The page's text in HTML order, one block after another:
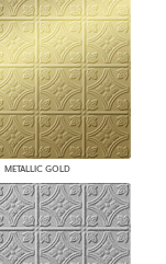
METALLIC GOLD